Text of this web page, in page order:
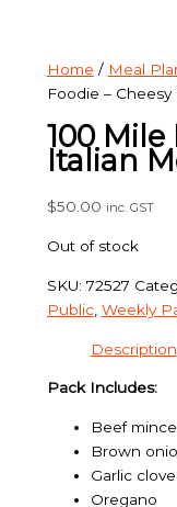
Home / Meal
Foodie –
100 Mile
Italian
$50.00 inc. GST
Out of stock
SKU: 72527
Public, Weekly
Description
Pack Includes:
Beef mince
Brown
Garlic
Oregano